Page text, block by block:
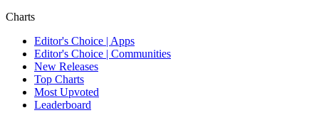
Charts
Editor's Choice | Apps
Editor's Choice | Communities
New Releases
Top Charts
Most Upvoted
Leaderboard